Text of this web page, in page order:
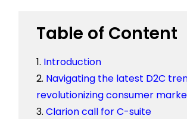
Table of Content
Introduction
Navigating the latest D2C
revolutionizing consumer
Clarion call for C-suite